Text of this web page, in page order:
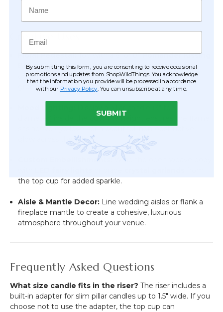
Creative Uses
Floral Pedestal:Top with a 6" or 8"Pomander Kissing
Ballfor an instant, colorful centerpiece. For a more
organic look, use floral adhesive to attach cascading
greenery or silk floral sprays.
diameter) inside the cup.The height ensures the flame
sits above eye level for a beautiful, non-obstructive
glow across the table.
Custom Embellishments:
Wrap the open-weave body
the top cup for added sparkle.
Aisle & Mantle Decor: Line wedding aisles or flank a
fireplace mantle to create a cohesive, luxurious
atmosphere throughout your venue.
Frequently Asked Questions
What size candle fits in the riser? The riser includes a
built-in adapter for slim pillar candles up to 1.5" wide. If you
choose not to use the adapter, the top cup can
Name
Email
By submitting this form, you are consenting to receive occasional
promotions and updates from ShopWildThings. You acknowledge
that the information you provide will be processed in accordance
with our Privacy Policy . You can unsubscribe at any time.
SUBMIT